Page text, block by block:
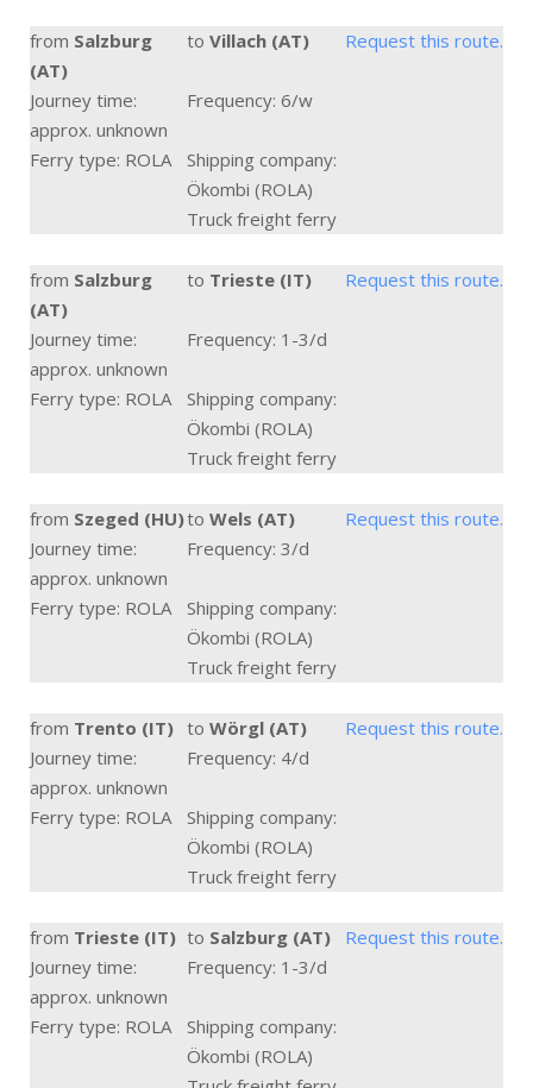
from Salzburg
(AT)
to Villach (AT) Request this route.
Journey time:
approx. unknown
Frequency: 6/w
Ferry type: ROLA
Shipping company:
Ökombi (ROLA)
Truck freight ferry
from Salzburg
(AT)
to Trieste (IT) Request this route.
Journey time:
approx. unknown
Frequency: 1-3/d
Ferry type: ROLA
Shipping company:
Ökombi (ROLA)
Truck freight ferry
from Szeged (HU)to Wels (AT)
Request this route.
Journey time:
approx. unknown
Frequency: 3/d
Ferry type: ROLA
Shipping company:
Ökombi (ROLA)
Truck freight ferry
from Trento (IT) to Wörgl (AT)
Request this route.
Journey time:
approx. unknown
Frequency: 4/d
Ferry type: ROLA
Shipping company:
Ökombi (ROLA)
Truck freight ferry
from Trieste (IT) to Salzburg (AT)
Request this route.
Journey time:
approx. unknown
Frequency: 1-3/d
Ferry type: ROLA
Shipping company:
Ökombi (ROLA)